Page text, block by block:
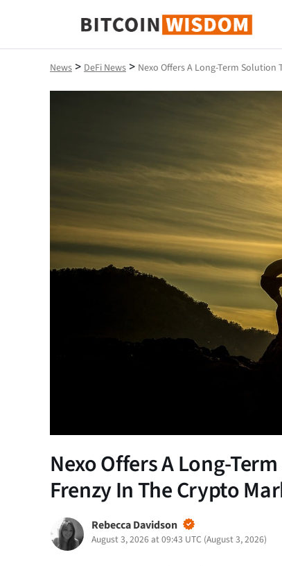
Bitcoin Wisdom
News > DeFi News > Nexo Offers A Long-Term
Nexo Offers A Long-
Frenzy In The Crypto
Rebecca Davidson
August 3, 2026 at 09:43 UTC (August 3, 2026)